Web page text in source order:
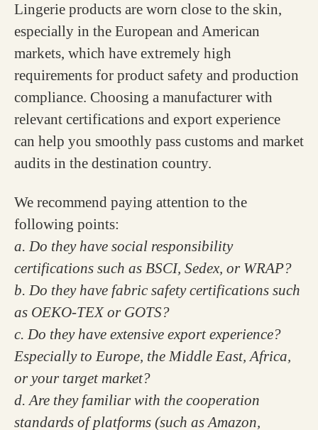
Lingerie products are worn close to the skin,
especially in the European and American
markets, which have extremely high
requirements for product safety and production
compliance. Choosing a manufacturer with
relevant certifications and export experience
can help you smoothly pass customs and market
audits in the destination country.
We recommend paying attention to the
following points:
a. Do they have social responsibility
certifications such as BSCI, Sedex, or WRAP?
b. Do they have fabric safety certifications such
as OEKO-TEX or GOTS?
c. Do they have extensive export experience?
Especially to Europe, the Middle East, Africa,
or your target market?
d. Are they familiar with the cooperation
standards of platforms (such as Amazon,